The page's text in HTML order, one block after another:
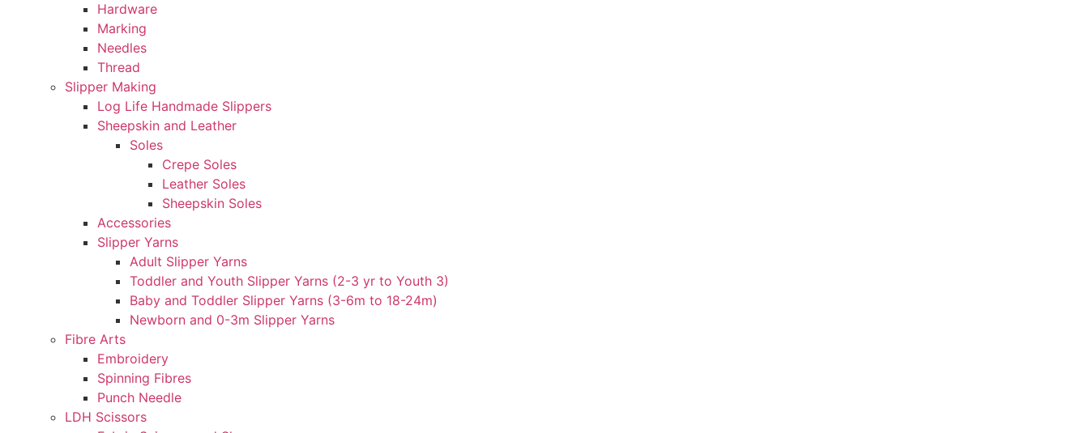
Hardware
Marking
Needles
Thread
Slipper Making
Log Life Handmade Slippers
Sheepskin and Leather
Soles
Crepe Soles
Leather Soles
Sheepskin Soles
Accessories
Slipper Yarns
Adult Slipper Yarns
Toddler and Youth Slipper Yarns (2-3 yr to Youth 3)
Baby and Toddler Slipper Yarns (3-6m to 18-24m)
Newborn and 0-3m Slipper Yarns
Fibre Arts
Embroidery
Spinning Fibres
Punch Needle
LDH Scissors